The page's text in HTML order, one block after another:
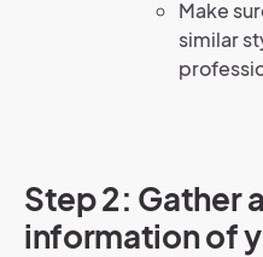
Make
similar
Step 2: Gather
information of